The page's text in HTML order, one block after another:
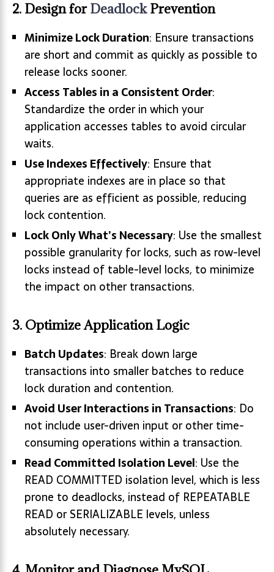
2. Design forDeadlockPrevention
Minimize Lock Duration: Ensure transactions
are short and commit as quickly as possible to
release locks sooner.
Access Tables in a Consistent Order:
Standardize the order in which your
application accesses tables to avoid circular
waits.
Use Indexes Effectively: Ensure that
appropriate indexes are in place so that
queries are as efficient as possible, reducing
lock contention.
Lock Only What’s Necessary: Use the smallest
possible granularity for locks, such as row-level
locks instead of table-level locks, to minimize
the impact on other transactions.
3. Optimize Application Logic
Batch Updates: Break down large
transactions into smaller batches to reduce
lock duration and contention.
Avoid User Interactions in Transactions: Do
not include user-driven input or other time-
consuming operations within a transaction.
Read Committed Isolation Level: Use the
READ COMMITTED isolation level, which is less
prone to deadlocks, instead of REPEATABLE
READ or SERIALIZABLE levels, unless
absolutely necessary.